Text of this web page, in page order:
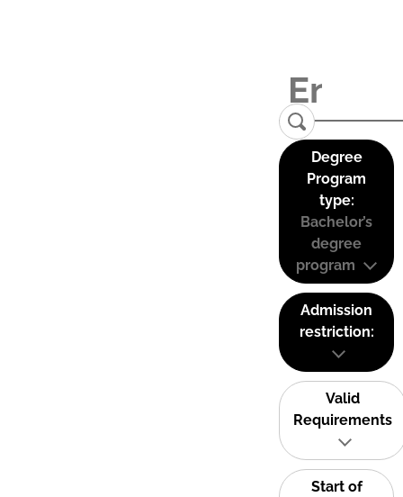
Degree
Program
type:
Bachelor’s
degree
program
Admission
restriction:
Valid
Requirements
Start of